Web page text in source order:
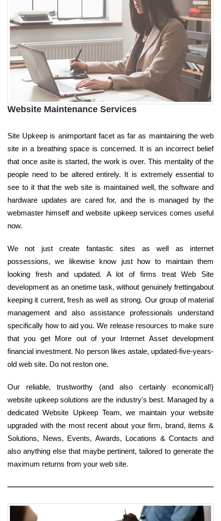
Website Maintenance Services
Site Upkeep is animportant facet as far as maintaining the web
site in a breathing space is concerned. It is an incorrect belief
that once asite is started, the work is over. This mentality of the
people need to be altered entirely. It is extremely essential to
see to it that the web site is maintained well, the software and
hardware updates are cared for, and the is managed by the
webmaster himself and website upkeep services comes useful
now.
We not just create fantastic sites as well as internet
possessions, we likewise know just how to maintain them
looking fresh and updated. A lot of firms treat Web Site
development as an onetime task, without genuinely frettingabout
keeping it current, fresh as well as strong. Our group of material
management and also assistance professionals understand
specifically how to aid you. We release resources to make sure
that you get More out of your Internet Asset development
financial investment. No person likes astale, updated-five-years-
old web site. Do not reston one.
Our reliable, trustworthy (and also certainly economical!)
website upkeep solutions are the industry's best. Managed by a
dedicated Website Upkeep Team, we maintain your website
upgraded with the most recent about your firm, brand, items &
Solutions, News, Events, Awards, Locations & Contacts and
also anything else that maybe pertinent, tailored to generate the
maximum returns from your web site.